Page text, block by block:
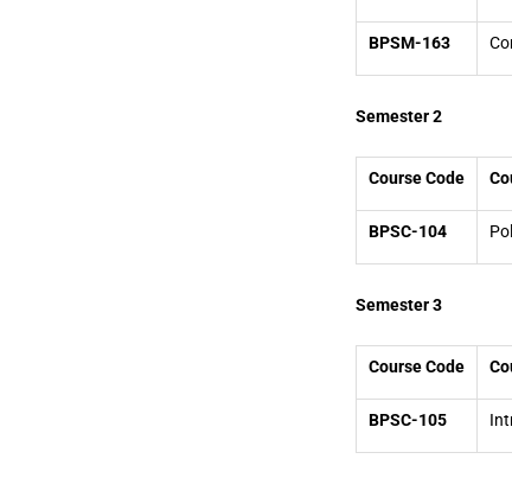
BPSM-163
Semester 2
Course Code
BPSC-104
Semester 3
Course Code
BPSC-105